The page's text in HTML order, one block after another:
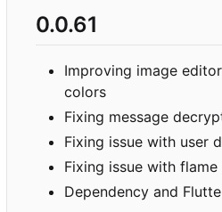
0.0.61
Improving image
colors
Fixing message
Fixing issue with user
Fixing issue with
Dependency and